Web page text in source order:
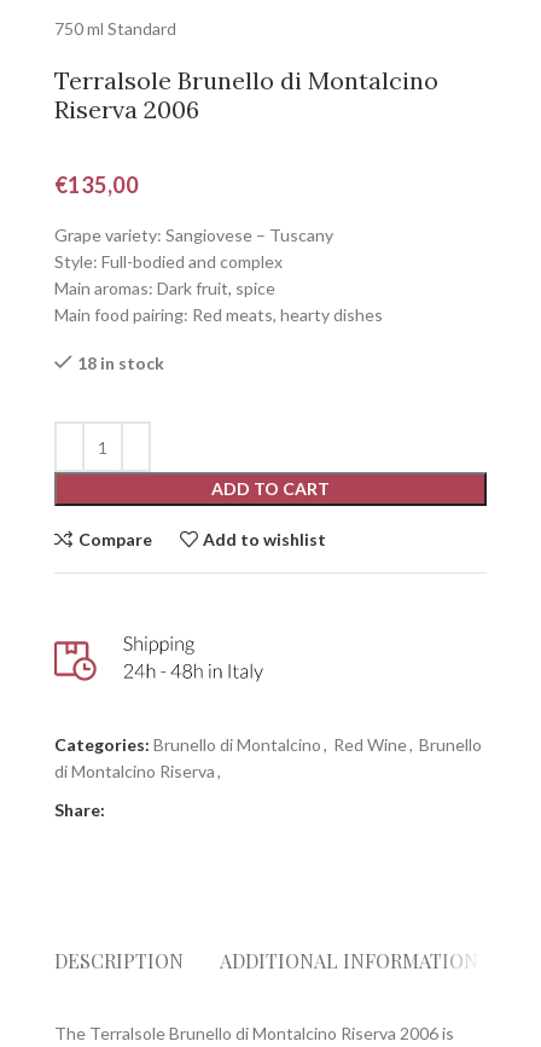
750 ml Standard
Terralsole Brunello di Montalcino
Riserva 2006
€135,00
Grape variety: Sangiovese – Tuscany
Style: Full-bodied and complex
Main aromas: Dark fruit, spice
Main food pairing: Red meats, hearty dishes
18 in stock
ADD TO CART
Compare Add to wishlist
Categories: Brunello di Montalcino, Red Wine, Brunello
di Montalcino Riserva,
Share:
DESCRIPTION ADDITIONAL INFORMATION
The Terralsole Brunello di Montalcino Riserva 2006 is